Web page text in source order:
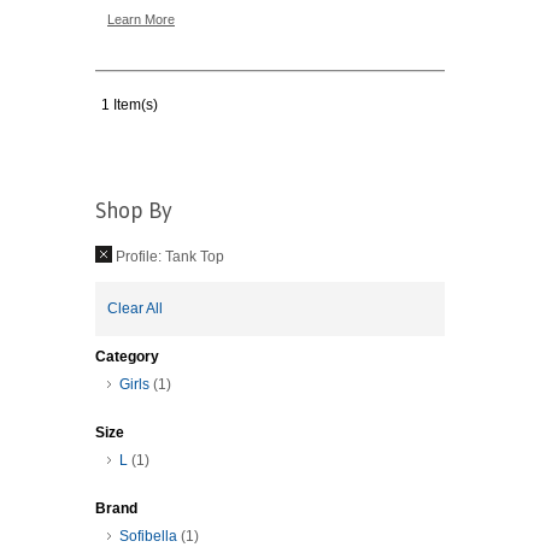
Learn More
1 Item(s)
Shop By
Profile: Tank Top
Clear All
Category
Girls (1)
Size
L (1)
Brand
Sofibella (1)